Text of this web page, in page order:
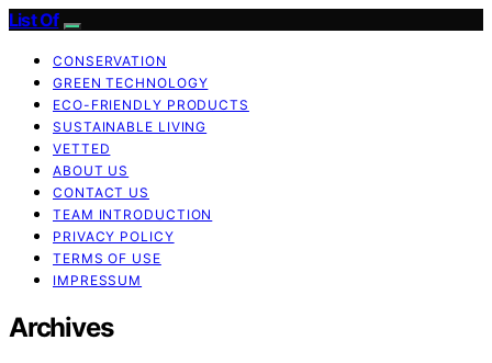
List Of
CONSERVATION
GREEN TECHNOLOGY
ECO-FRIENDLY PRODUCTS
SUSTAINABLE LIVING
VETTED
ABOUT US
CONTACT US
TEAM INTRODUCTION
PRIVACY POLICY
TERMS OF USE
IMPRESSUM
Archives